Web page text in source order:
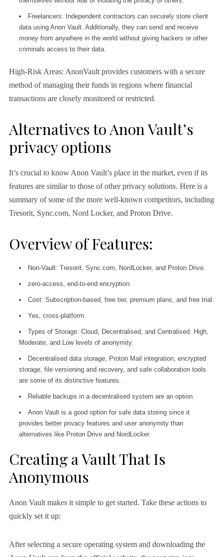
Freelancers: Independent contractors can securely store client
data using Anon Vault. Additionally, they can send and receive
money from anywhere in the world without giving hackers or other
criminals access to their data.
High-Risk Areas: AnonVault provides customers with a secure
method of managing their funds in regions where financial
transactions are closely monitored or restricted.
Alternatives to Anon Vault’s
privacy options
It’s crucial to know Anon Vault’s place in the market, even if its
features are similar to those of other privacy solutions. Here is a
summary of some of the more well-known competitors, including
Tresorit, Sync.com, Nord Locker, and Proton Drive.
Overview of Features:
Non-Vault: Tresorit, Sync.com, NordLocker, and Proton Drive.
zero-access, end-to-end encryption.
Cost: Subscription-based, free tier, premium plans, and free trial.
Yes, cross-platform.
Types of Storage: Cloud, Decentralised, and Centralised. High,
Moderate, and Low levels of anonymity.
Decentralised data storage, Proton Mail integration, encrypted
storage, file versioning and recovery, and safe collaboration tools
are some of its distinctive features.
Reliable backups in a decentralised system are an option.
Anon Vault is a good option for safe data storing since it
provides better privacy features and user anonymity than
alternatives like Proton Drive and NordLocker.
Creating a Vault That Is
Anonymous
Anon Vault makes it simple to get started. Take these actions to
quickly set it up:
After selecting a secure operating system and downloading the